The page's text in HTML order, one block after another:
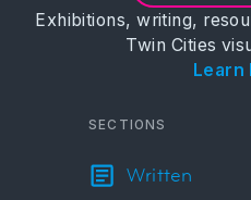
Exhibitions, writing,
Twin Cities
Learn
SECTIONS
Written